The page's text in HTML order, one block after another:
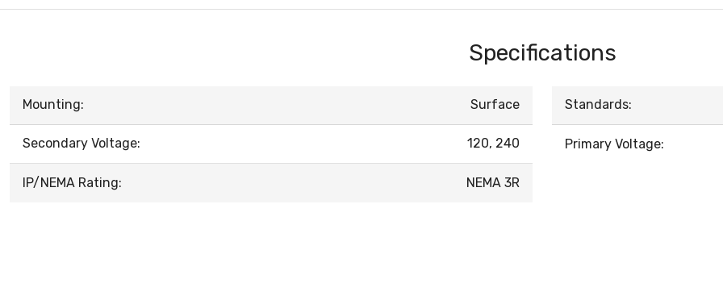
Specifications
Mounting: Surface
Secondary Voltage: 120, 240
IP/NEMA Rating: NEMA 3R
Standards:
Primary Voltage: